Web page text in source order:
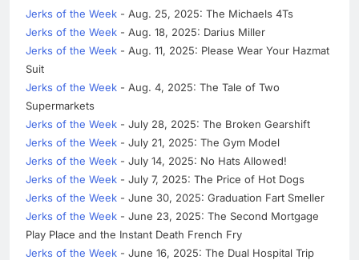
Jerks of the Week - Aug. 25, 2025: The Michaels 4Ts
Jerks of the Week - Aug. 18, 2025: Darius Miller
Jerks of the Week - Aug. 11, 2025: Please Wear Your Hazmat
Suit
Jerks of the Week - Aug. 4, 2025: The Tale of Two
Supermarkets
Jerks of the Week - July 28, 2025: The Broken Gearshift
Jerks of the Week - July 21, 2025: The Gym Model
Jerks of the Week - July 14, 2025: No Hats Allowed!
Jerks of the Week - July 7, 2025: The Price of Hot Dogs
Jerks of the Week - June 30, 2025: Graduation Fart Smeller
Jerks of the Week - June 23, 2025: The Second Mortgage
Play Place and the Instant Death French Fry
Jerks of the Week - June 16, 2025: The Dual Hospital Trip